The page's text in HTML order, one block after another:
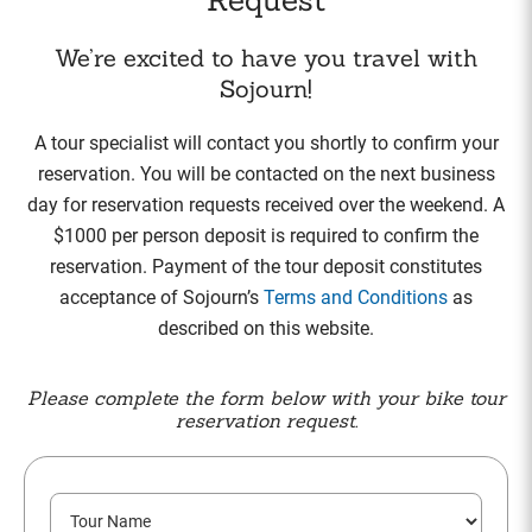
We’re excited to have you travel with
Sojourn!
A tour specialist will contact you shortly to confirm your
reservation. You will be contacted on the next business
day for reservation requests received over the weekend. A
$1000 per person deposit is required to confirm the
reservation. Payment of the tour deposit constitutes
acceptance of Sojourn’s Terms and Conditions as
described on this website.
Please complete the form below with your bike tour
reservation request.
T